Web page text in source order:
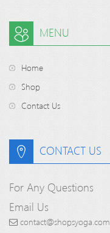
MENU
Home
Shop
Contact Us
CONTACT US
For Any Questions
Email Us
contact@shopsyoga.com